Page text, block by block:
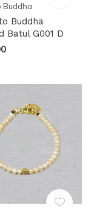
Buddha
Buddha
Batul G001 D